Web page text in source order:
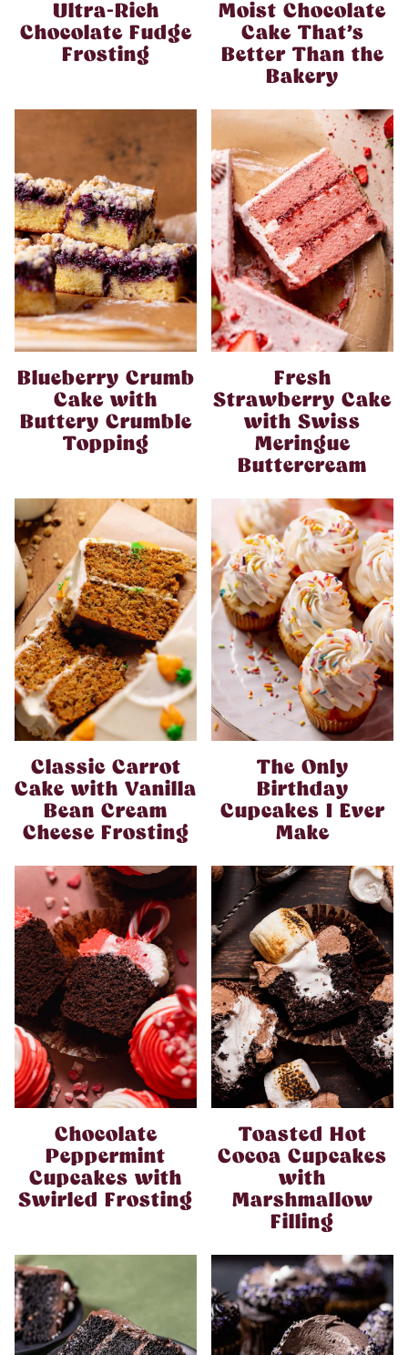
Ultra-Rich
Chocolate Fudge
Frosting
Moist Chocolate
Cake That’s
Better Than the
Bakery
Blueberry Crumb
Cake with
Buttery Crumble
Topping
Fresh
Strawberry Cake
with Swiss
Meringue
Buttercream
Classic Carrot
Cake with Vanilla
Bean Cream
Cheese Frosting
The Only
Birthday
Cupcakes I Ever
Make
Chocolate
Peppermint
Cupcakes with
Swirled Frosting
Toasted Hot
Cocoa Cupcakes
with
Marshmallow
Filling